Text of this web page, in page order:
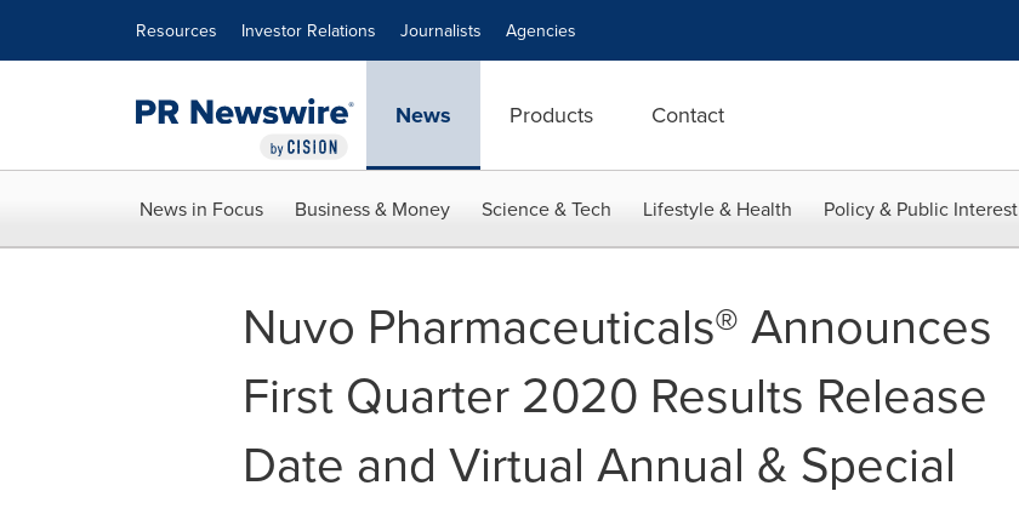
Resources Investor Relations Journalists Agencies
News Products Contact
News in Focus Business & Money Science & Tech Lifestyle & Health Policy & Public Interest
Nuvo Pharmaceuticals® Announces
First Quarter 2020 Results Release
Date and Virtual Annual & Special